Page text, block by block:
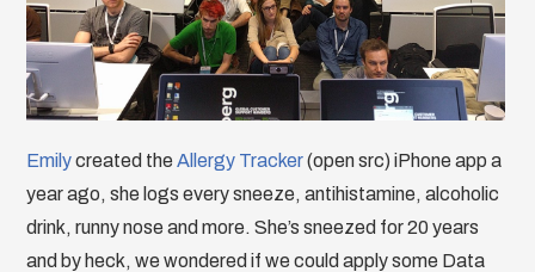
Emilycreated theAllergy Tracker(open src) iPhone app a
year ago, she logs every sneeze, antihistamine, alcoholic
drink, runny nose and more. She’s sneezed for 20 years
and by heck, we wondered if we could apply some Data